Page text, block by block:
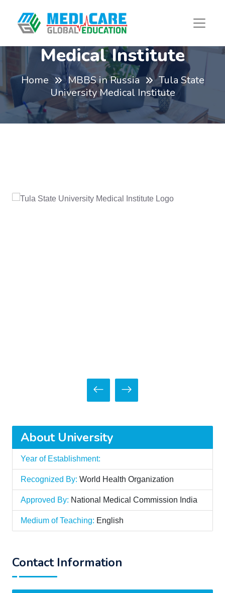
Tula State University
Medical Institute
Home MBBS in Russia
Tula State
University Medical Institute
About University
Year of Establishment:
Recognized By: World Health Organization
Approved By: National Medical Commission India
Medium of Teaching: English
Contact Information